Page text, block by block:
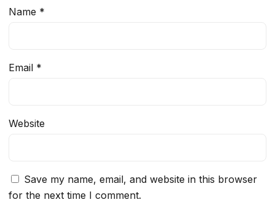
Name *
Email *
Website
Save my name, email, and website in this browser
for the next time I comment.